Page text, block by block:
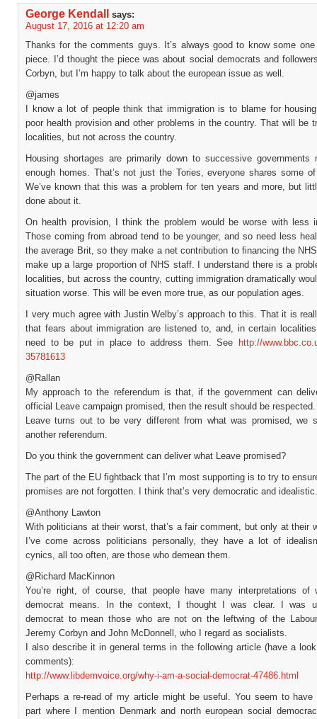
George Kendall says:
August 17, 2016 at 12:20 am
Thanks for the comments guys. It’s always good to know some
piece. I’d thought the piece was about social democrats and
Corbyn, but I’m happy to talk about the european issue as well.
@james
I know a lot of people think that immigration is to blame for
poor health provision and other problems in the country. That will be
localities, but not across the country.
Housing shortages are primarily down to successive governments
enough homes. That’s not just the Tories, everyone shares some
We’ve known that this was a problem for ten years and more, but
done about it.
On health provision, I think the problem would be worse with less
Those coming from abroad tend to be younger, and so need less
the average Brit, so they make a net contribution to financing the
make up a large proportion of NHS staff. I understand there is a
localities, but across the country, cutting immigration dramatically
situation worse. This will be even more true, as our population ages.
I very much agree with Justin Welby’s approach to this. That it is
that fears about immigration are listened to, and, in certain
need to be put in place to address them. See
http://
35781613
@Rallan
My approach to the referendum is that, if the government can
official Leave campaign promised, then the result should be
Leave turns out to be very different from what was promised, we
another referendum.
Do you think the government can deliver what Leave promised?
The part of the EU fightback that I’m most supporting is to try to
promises are not forgotten. I think that’s very democratic and idealistic.
@Anthony Lawton
With politicians at their worst, that’s a fair comment, but only at their
I’ve come across politicians personally, they have a lot of
cynics, all too often, are those who demean them.
@Richard MacKinnon
You’re right, of course, that people have many interpretations of
democrat means. In the context, I thought I was clear. I was
democrat to mean those who are not on the leftwing of the
Jeremy Corbyn and John McDonnell, who I regard as socialists.
I also describe it in general terms in the following article (have a
comments):
http://www.libdemvoice.org/why-i-am-a-social-democrat-47486.html
Perhaps a re-read of my article might be useful. You seem to have
part where I mention Denmark and north european social